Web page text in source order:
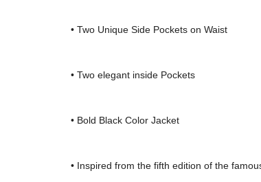
• Two Unique Side Pockets on Waist
• Two elegant inside Pockets
• Bold Black Color Jacket
• Inspired from the fifth edition of the